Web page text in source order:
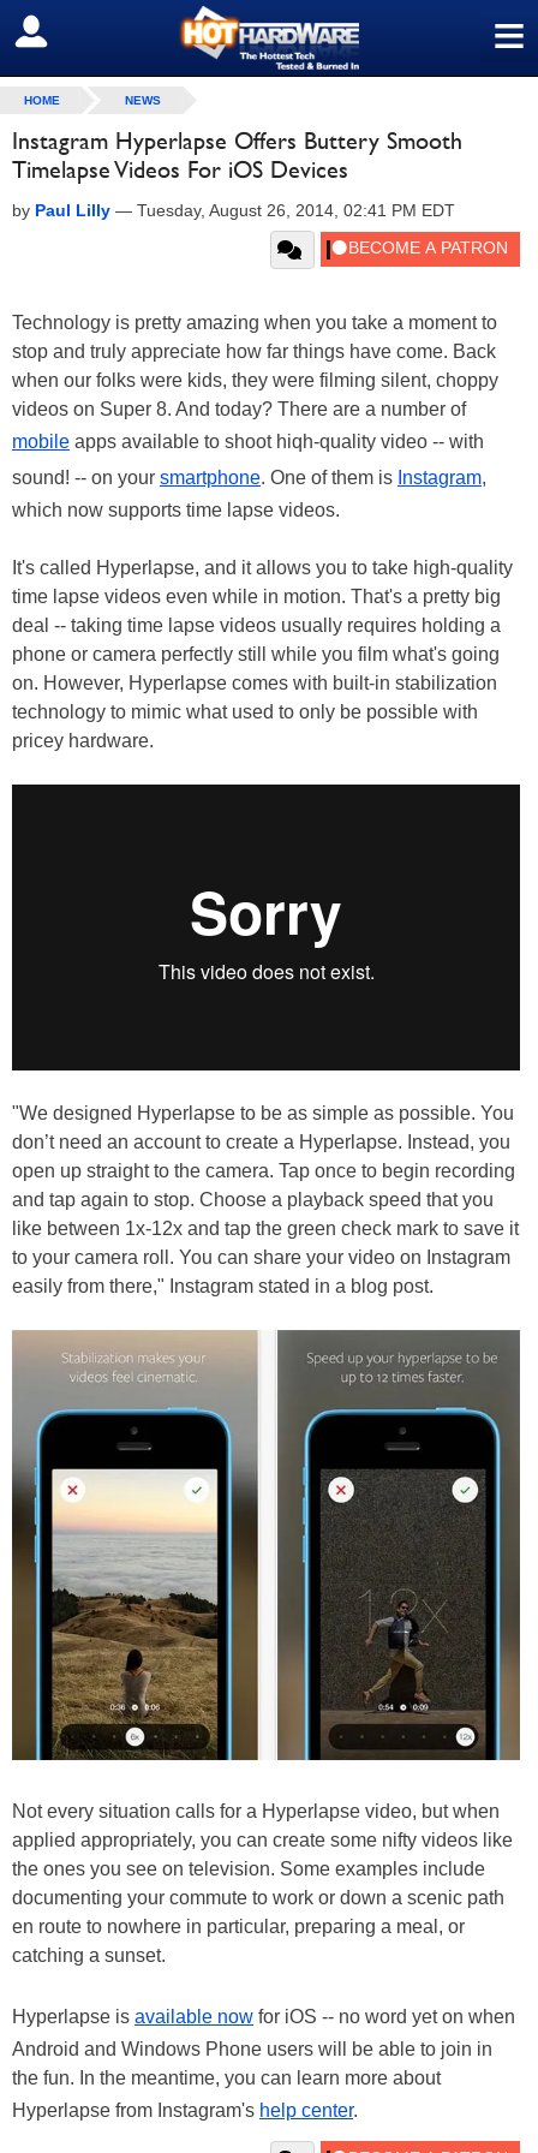
≡
SIGN OUT
HOME NEWS
Instagram Hyperlapse Offers Buttery Smooth
Timelapse Videos For iOS Devices
by Paul Lilly — Tuesday, August 26, 2014, 02:41 PM EDT
Technology is pretty amazing when you take a moment to
stop and truly appreciate how far things have come. Back
when our folks were kids, they were filming silent, choppy
videos on Super 8. And today? There are a number of
mobile apps available to shoot hiqh-quality video -- with
sound! -- on your smartphone. One of them is Instagram,
which now supports time lapse videos.
It's called Hyperlapse, and it allows you to take high-quality
time lapse videos even while in motion. That's a pretty big
deal -- taking time lapse videos usually requires holding a
phone or camera perfectly still while you film what's going
on. However, Hyperlapse comes with built-in stabilization
technology to mimic what used to only be possible with
pricey hardware.
"We designed Hyperlapse to be as simple as possible. You
don’t need an account to create a Hyperlapse. Instead, you
open up straight to the camera. Tap once to begin recording
and tap again to stop. Choose a playback speed that you
like between 1x-12x and tap the green check mark to save it
to your camera roll. You can share your video on Instagram
easily from there," Instagram stated in a blog post.
Not every situation calls for a Hyperlapse video, but when
applied appropriately, you can create some nifty videos like
the ones you see on television. Some examples include
documenting your commute to work or down a scenic path
en route to nowhere in particular, preparing a meal, or
catching a sunset.
Hyperlapse is available now for iOS -- no word yet on when
Android and Windows Phone users will be able to join in
the fun. In the meantime, you can learn more about
Hyperlapse from Instagram's help center.